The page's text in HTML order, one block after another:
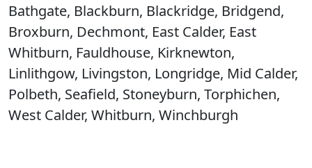
Bathgate, Blackburn, Blackridge, Bridgend,
Broxburn, Dechmont, East Calder, East
Whitburn, Fauldhouse, Kirknewton,
Linlithgow, Livingston, Longridge, Mid Calder,
Polbeth, Seafield, Stoneyburn, Torphichen,
West Calder, Whitburn, Winchburgh